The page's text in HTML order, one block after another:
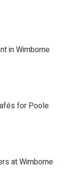
in Wimborne
for Poole
at Wimborne